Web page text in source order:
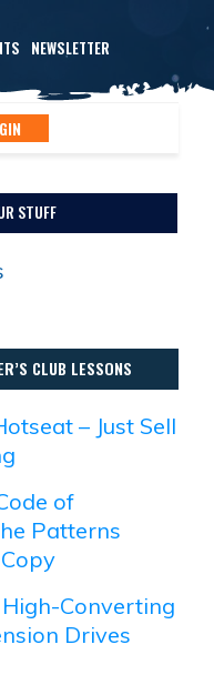
NEWSLETTER
STUFF
CLUB LESSONS
– Just Sell
of
Patterns
Converting
Drives